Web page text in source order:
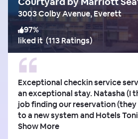
3003 Colby Avenue, Everett
97%
liked it (113 Ratings)
Exceptional checkin service
an exceptional stay. Natasha (I
job finding our reservation
to a new system and Hotels
Show More